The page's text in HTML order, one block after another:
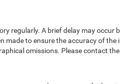
regularly. A brief delay may occur
made to ensure the accuracy of
omissions. Please contact